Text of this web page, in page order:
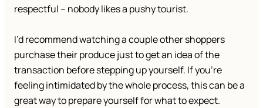
respectful – nobody likes a pushy tourist.
I’d recommend watching a couple other shoppers
purchase their produce just to get an idea of the
transaction before stepping up yourself. If you’re
feeling intimidated by the whole process, this can be a
great way to prepare yourself for what to expect.